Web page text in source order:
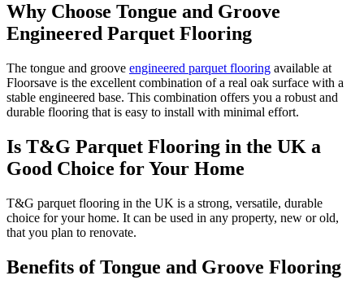
Why Choose Tongue and Groove
Engineered Parquet Flooring
The tongue and groove engineered parquet flooring available at
Floorsave is the excellent combination of a real oak surface with a
stable engineered base. This combination offers you a robust and
durable flooring that is easy to install with minimal effort.
Is T&G Parquet Flooring in the UK a
Good Choice for Your Home
T&G parquet flooring in the UK is a strong, versatile, durable
choice for your home. It can be used in any property, new or old,
that you plan to renovate.
Benefits of Tongue and Groove Flooring